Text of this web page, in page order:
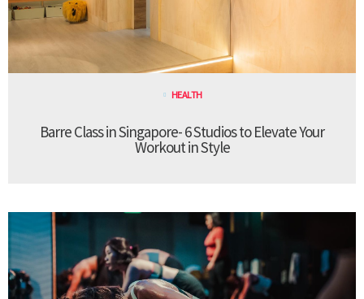
HEALTH
Barre Class in Singapore- 6 Studios to Elevate Your
Workout in Style